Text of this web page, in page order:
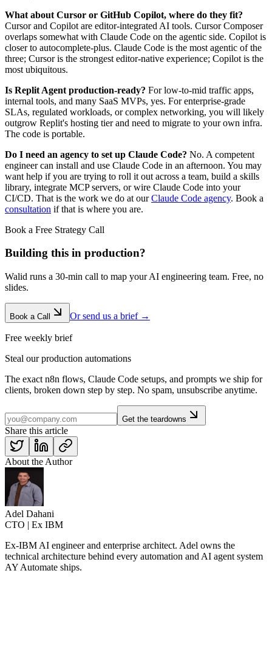
What about Cursor or GitHub Copilot, where do they fit?
Cursor and Copilot are editor-integrated AI tools. Cursor Composer
overlaps somewhat with Claude Code on the agentic side. Copilot is
closer to autocomplete-plus. Claude Code is the most agentic of the
three; Cursor is the strongest editor-native experience; Copilot is the
most ubiquitous.
Is Replit Agent production-ready? For low-to-mid traffic apps,
internal tools, and many SaaS MVPs, yes. For enterprise-grade
SLAs, regulated workloads, or complex networking, you will likely
outgrow Replit's hosting tier and need to migrate to your own infra.
The code is portable.
Do I need an agency to set up Claude Code? No. A competent
engineer can install and use Claude Code in an afternoon. You may
want help if you are trying to roll it out across a team, build a skills
library, integrate MCP servers, or wire Claude Code into your
CI/CD. That is the work we do at ourClaude Code agency. Book a
consultation if that is where you are.
Book a Free Strategy Call
Building this in production?
Walid runs a 30-min call to map your AI engineering team. Free, no
slides.
Book a Call Or send us a brief →
Free weekly brief
Steal our production automations
The exact n8n flows, Claude Code setups, and prompts we ship for
clients, broken down step by step. No spam, unsubscribe anytime.
Get the teardowns
Share this article
About the Author
Adel Dahani
CTO | Ex IBM
Ex-IBM AI engineer and enterprise architect. Adel owns the
technical architecture behind every automation and AI agent system
AY Automate ships.